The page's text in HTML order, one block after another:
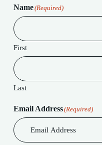
Name(Required)
First
Last
Email Address(Required)